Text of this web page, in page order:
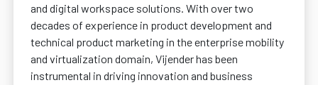
and digital workspace solutions. With over two
decades of experience in product development and
technical product marketing in the enterprise mobility
and virtualization domain, Vijender has been
instrumental in driving innovation and business